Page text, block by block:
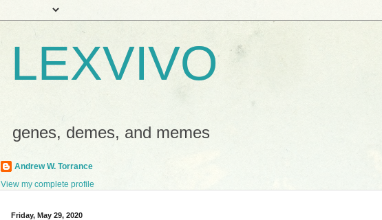
LEXVIVO
genes, demes, and memes
Andrew W. Torrance
View my complete profile
Friday, May 29, 2020